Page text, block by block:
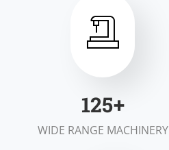
198+
WIDE RANGE MACHINERY